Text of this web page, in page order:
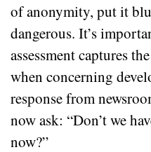
of anonymity, put it
dangerous. It’s
assessment captures
when concerning
response from
now ask: “Don’t we
now?”